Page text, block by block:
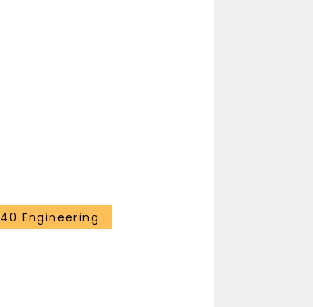
40 Engineering